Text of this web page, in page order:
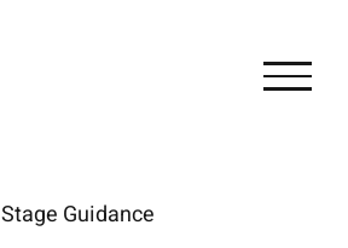
Stage Guidance